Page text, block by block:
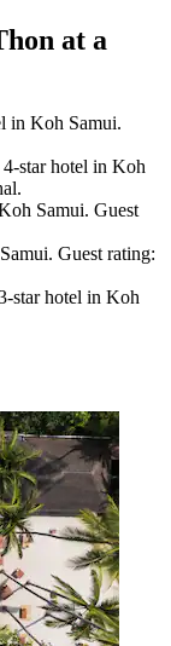
at a
in Koh Samui.
star hotel in Koh
Samui. Guest
Guest rating:
star hotel in Koh